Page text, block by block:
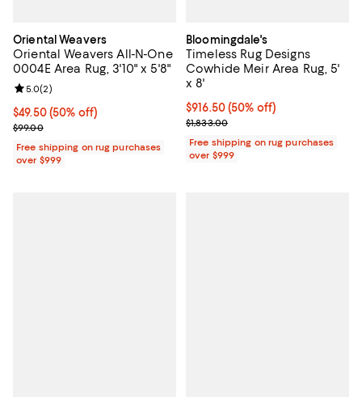
Oriental Weavers
Oriental Weavers All-N-One
0004E Area Rug, 3'10" x 5'8"
Current price $49.50; 50% off;
$49.50 (50% off)
Previous price $99.00
$99.00
Review rating: 5.0 out of 5; 2 reviews;
5.0(2)
Free shipping on rug purchases
over $999
Bloomingdale's
Timeless Rug Designs
Cowhide Meir Area Rug, 5'
x 8'
Current price $916.50; 50% off;
$916.50(50% off)
Previous price $1,833.00
$1,833.00
Free shipping on rug purchases
over $999